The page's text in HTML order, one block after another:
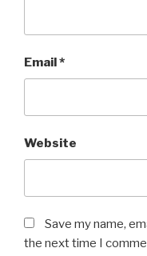
Email*
Website
Save my name,
the next time I